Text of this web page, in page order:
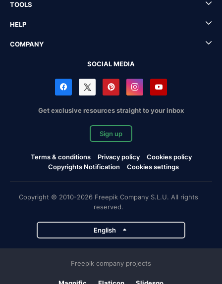
TOOLS
HELP
COMPANY
SOCIAL MEDIA
Get exclusive resources straight to your inbox
Sign up
Terms & conditions Privacy policy
Cookies policy
Copyrights Notification
Cookies settings
Copyright © 2010-2026 Freepik Company S.L.U. All rights
reserved.
English
Freepik company projects